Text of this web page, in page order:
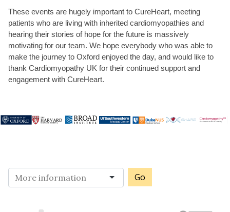
These events are hugely important to CureHeart, meeting
patients who are living with inherited cardiomyopathies and
hearing their stories of hope for the future is massively
motivating for our team. We hope everybody who was able to
make the journey to Oxford enjoyed the day, and would like to
thank Cardiomyopathy UK for their continued support and
engagement with CureHeart.
Go